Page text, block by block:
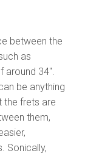
between the
as
around 34".
be anything
the frets are
them,
Sonically,